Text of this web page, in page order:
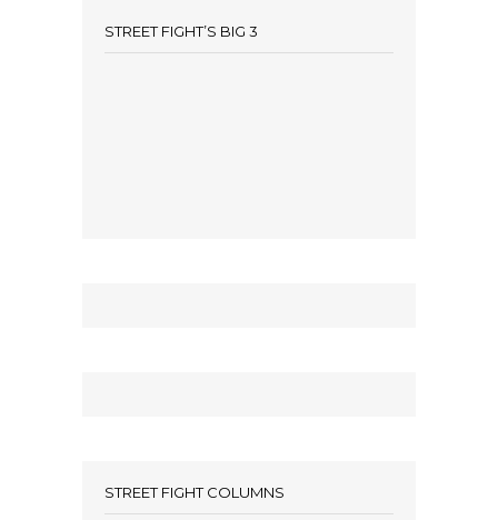
STREET FIGHT’S BIG 3
STREET FIGHT COLUMNS